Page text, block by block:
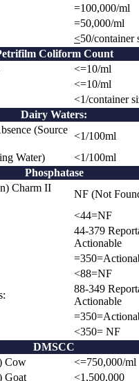
=100,000/ml
=50,000/ml
<50/container
Coliform Count
<=10/ml
<=10/ml
<1/container
Dairy Waters:
(Source
<1/100ml
Water)
<1/100ml
Phosphatase
Charm II
NF (Not
<44=NF
44-379
Actionable
<88=NF
88-349
Actionable
<350= NF
DMSCC
Cow
<=750,000/ml
Goat
<1,500,000